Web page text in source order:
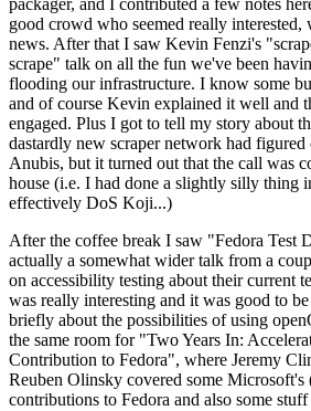
packager, and I contributed a few notes
good crowd who seemed really interested,
news. After that I saw Kevin Fenzi's
scrape" talk on all the fun we've been
flooding our infrastructure. I know some
and of course Kevin explained it well and
engaged. Plus I got to tell my story about
dastardly new scraper network had
Anubis, but it turned out that the call was
house (i.e. I had done a slightly silly thing
effectively DoS Koji...)
After the coffee break I saw "Fedora Test
actually a somewhat wider talk from a
on accessibility testing about their current
was really interesting and it was good to
briefly about the possibilities of using
the same room for "Two Years In:
Contribution to Fedora", where Jeremy
Reuben Olinsky covered some Microsoft's
contributions to Fedora and also some